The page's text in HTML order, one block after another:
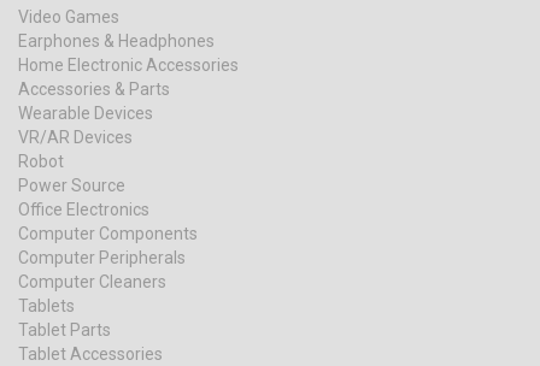
Video Games
Earphones & Headphones
Home Electronic Accessories
Accessories & Parts
Wearable Devices
VR/AR Devices
Robot
Power Source
Office Electronics
Computer Components
Computer Peripherals
Computer Cleaners
Tablets
Tablet Parts
Tablet Accessories